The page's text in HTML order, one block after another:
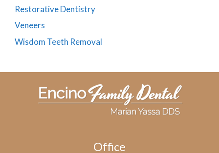
Restorative Dentistry
Veneers
Wisdom Teeth Removal
Office